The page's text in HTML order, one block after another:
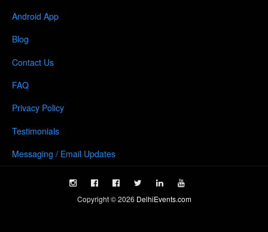
Android App
Blog
Contact Us
FAQ
Privacy Policy
Testimonials
Messaging / Email Updates
Copyright ©2026 DelhiEvents.com